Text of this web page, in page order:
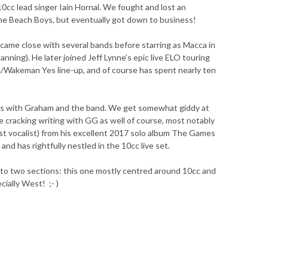
lead singer Iain Hornal. We fought and lost an
Beach Boys, but eventually got down to business!
close with several bands before starring as Macca in
He later joined Jeff Lynne’s epic live ELO touring
Yes line-up, and of course has spent nearly ten
Graham and the band. We get somewhat giddy at
cracking writing with GG as well of course, most notably
from his excellent 2017 solo album The Games
has rightfully nestled in the 10cc live set.
two sections: this one mostly centred around 10cc and
West! ;- )